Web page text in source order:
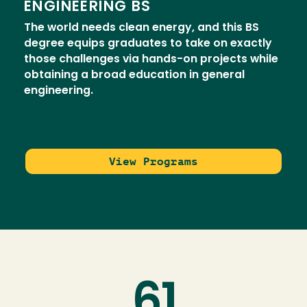
ENGINEERING BS
The world needs clean energy, and this BS
degree equips graduates to take on exactly
those challenges via hands-on projects while
obtaining a broad education in general
engineering.
View Programs